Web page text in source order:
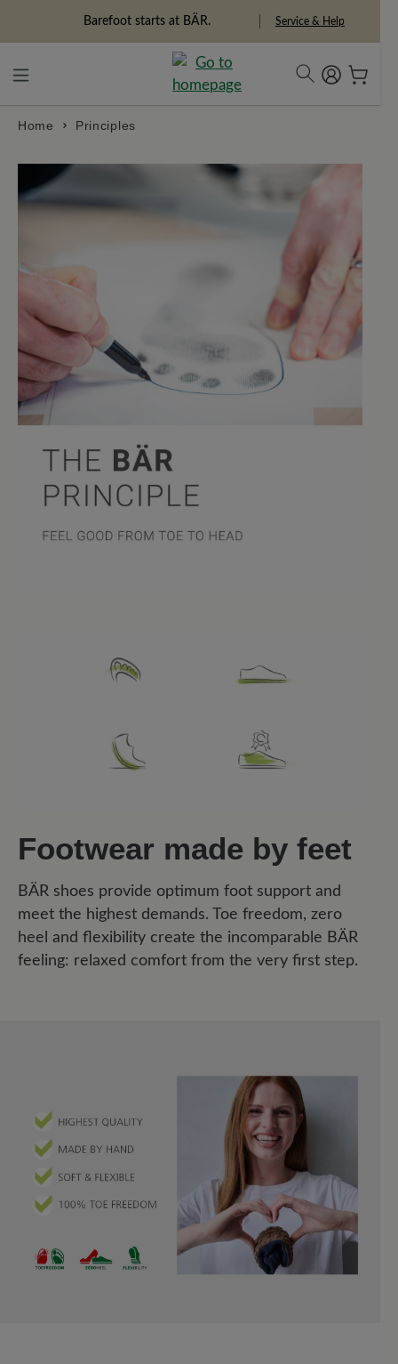
Barefoot starts at BÄR.
Freedom Pioneers Service & Help
Home Principles
Footwear made by feet
BÄR shoes provide optimum foot support and
meet the highest demands. Toe freedom, zero
heel and flexibility create the incomparable BÄR
feeling: relaxed comfort from the very first step.